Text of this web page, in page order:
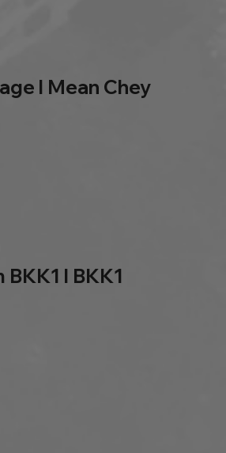
l Mean Chey
l BKK1